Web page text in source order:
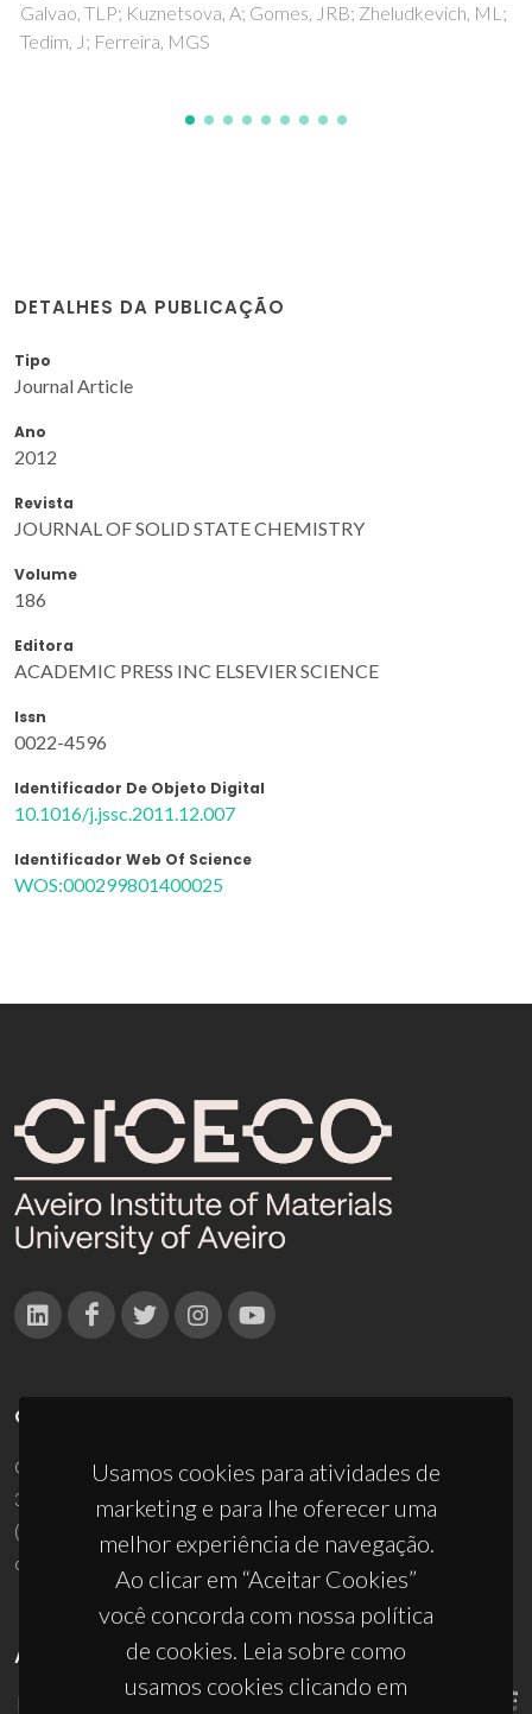
Galvao, TLP; Kuznetsova, A; Gomes, JRB; Zheludkevich, ML;
Tedim, J; Ferreira, MGS
DETALHES DA PUBLICAÇÃO
Tipo
Journal Article
Ano
2012
Revista
JOURNAL OF SOLID STATE CHEMISTRY
Volume
186
Editora
ACADEMIC PRESS INC ELSEVIER SCIENCE
Issn
0022-4596
Identificador De Objeto Digital
10.1016/j.jssc.2011.12.007
Identificador Web Of Science
WOS:000299801400025
Usamos cookies para atividades de
marketing e para lhe oferecer uma
melhor experiência de navegação.
Ao clicar em “Aceitar Cookies”
você concorda com nossa política
de cookies. Leia sobre como
usamos cookies clicando em
CONTACTOS
Campus Universitário de Santiago
3810-193 Aveiro - Portugal
(+351) 234 370 200
ciceco@ua.pt
APOIOS